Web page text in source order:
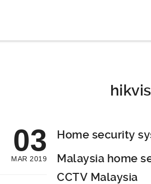
03
MAR 2019
Home security
Malaysia home
CCTV Malaysia